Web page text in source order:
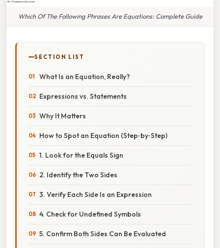
Which Of The Following Phrases Are Equations: Complete Guide
SECTION LIST
What Is an Equation, Really?
Expressions vs. Statements
Why It Matters
How to Spot an Equation (Step‑by‑Step)
1. Look for the Equals Sign
2. Identify the Two Sides
3. Verify Each Side Is an Expression
4. Check for Undefined Symbols
5. Confirm Both Sides Can Be Evaluated